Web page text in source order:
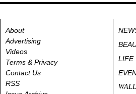
About
Advertising
Videos
Terms & Privacy
Contact Us
RSS
LIFE